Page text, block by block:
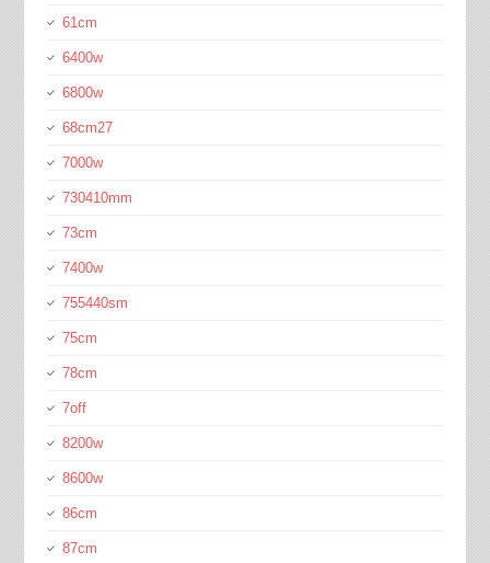
61cm
6400w
6800w
68cm27
7000w
730410mm
73cm
7400w
755440sm
75cm
78cm
7off
8200w
8600w
86cm
87cm